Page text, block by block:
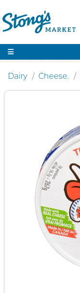
Dairy Cheese.